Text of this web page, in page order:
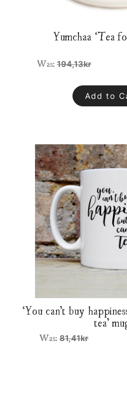
Yumchaa ‘Tea
Was:194,13kr
Add to
‘You can’t buy
tea’
Was: 81,41kr